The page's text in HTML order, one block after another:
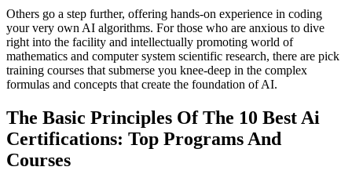
Others go a step further, offering hands-on experience in coding
your very own AI algorithms. For those who are anxious to dive
right into the facility and intellectually promoting world of
mathematics and computer system scientific research, there are pick
training courses that submerse you knee-deep in the complex
formulas and concepts that create the foundation of AI.
The Basic Principles Of The 10 Best Ai
Certifications: Top Programs And
Courses